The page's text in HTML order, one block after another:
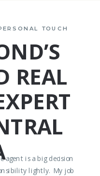
TOUCH
agent is a big decision
lightly. My job
REAL